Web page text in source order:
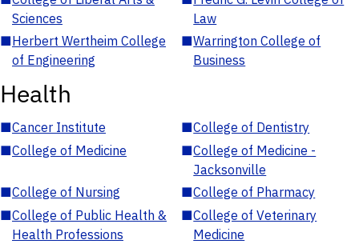
Sciences
Law
■Herbert Wertheim College
of Engineering
■Warrington College of
Business
Health
■Cancer Institute ■College of Dentistry
■College of Medicine ■College of Medicine -
Jacksonville
■College of Nursing ■College of Pharmacy
■College of Public Health &
Health Professions
■College of Veterinary
Medicine